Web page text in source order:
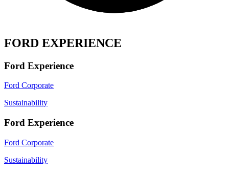
FORD EXPERIENCE
Ford Experience
Ford Corporate
Sustainability
Ford Experience
Ford Corporate
Sustainability